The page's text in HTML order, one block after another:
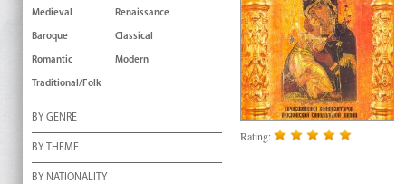
Medieval Renaissance
Baroque Classical
Romantic Modern
Traditional/Folk
BY GENRE
BY THEME
BY NATIONALITY
Rating: